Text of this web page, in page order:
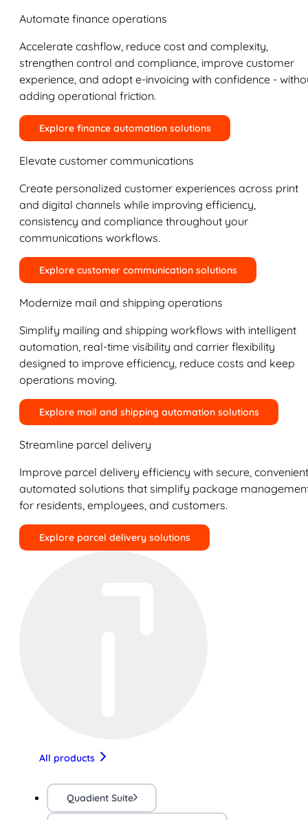
Automate finance operations
Accelerate cashflow, reduce cost and complexity,
strengthen control and compliance, improve customer
experience, and adopt e-invoicing with confidence -
adding operational friction.
Explore finance automation solutions
Elevate customer communications
Create personalized customer experiences across print
and digital channels while improving efficiency,
consistency and compliance throughout your
communications workflows.
Explore customer communication solutions
Modernize mail and shipping operations
Simplify mailing and shipping workflows with intelligent
automation, real-time visibility and carrier flexibility
designed to improve efficiency, reduce costs and keep
operations moving.
Explore mail and shipping automation solutions
Streamline parcel delivery
Improve parcel delivery efficiency with secure,
automated solutions that simplify package
for residents, employees, and customers.
Explore parcel delivery solutions
All products
Quadient Suite